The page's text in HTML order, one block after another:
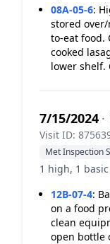
08A-05-6:
stored
to-eat food.
cooked
lower shelf.
7/15/2024
Visit ID:
Met Inspection
1 high, 1 basic
12B-07-4:
on a food
clean
open bottle